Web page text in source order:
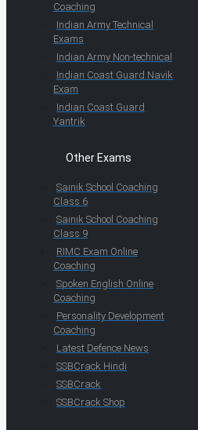
Coaching
Indian Army Technical
Exams
Indian Army Non-technical
Indian Coast Guard Navik
Exam
Indian Coast Guard
Yantrik
Other Exams
Sainik School Coaching
Class 6
Sainik School Coaching
Class 9
RIMC Exam Online
Coaching
Spoken English Online
Coaching
Personality Development
Coaching
Latest Defence News
SSBCrack Hindi
SSBCrack
SSBCrack Shop